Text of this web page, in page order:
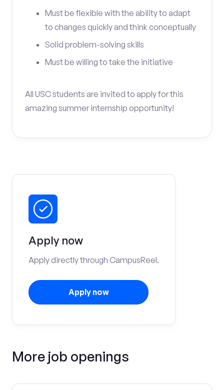
Must be flexible with the ability to adapt
to changes quickly and think conceptually
Solid problem-solving skills
Must be willing to take the initiative
All USC students are invited to apply for this
amazing summer internship opportunity!
Apply now
Apply directly through CampusReel.
Apply now
More job openings